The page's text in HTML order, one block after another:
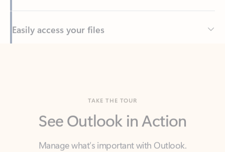
Back to tabs
Manage what’s important with Outlook.
Whether it’s different email accounts, multiple
calendars, or signing that form, Outlook has you